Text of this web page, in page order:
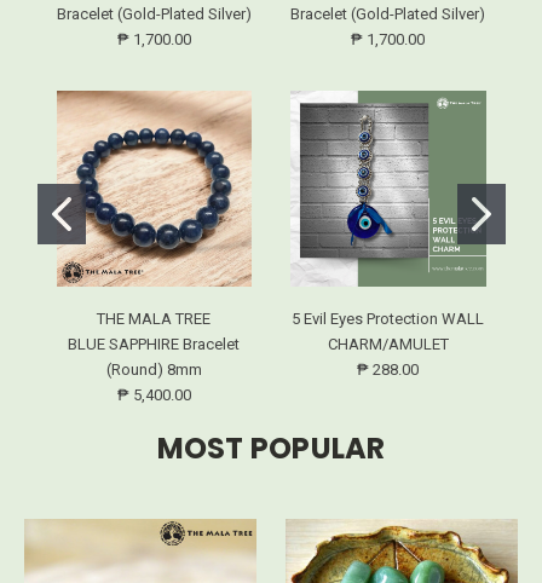
Bracelet (Gold-Plated Silver)
₱ 1,700.00
Bracelet (Gold-Plated Silver)
₱ 1,700.00
THE MALA TREE
BLUE SAPPHIRE Bracelet
(Round) 8mm
₱ 5,400.00
5 Evil Eyes Protection WALL
CHARM/AMULET
₱ 288.00
MOST POPULAR